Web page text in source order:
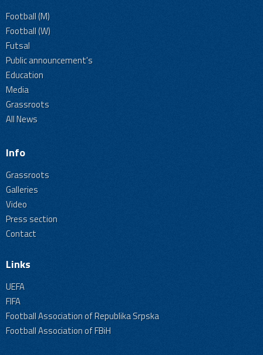
Football (M)
Football (W)
Futsal
Public announcement's
Education
Media
Grassroots
All News
Info
Grassroots
Galleries
Video
Press section
Contact
Links
UEFA
FIFA
Football Association of Republika Srpska
Football Association of FBiH